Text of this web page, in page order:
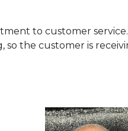
to customer service.
the customer is